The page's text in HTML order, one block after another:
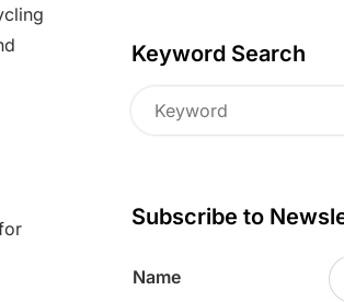
Keyword Search
Subscribe to
Name